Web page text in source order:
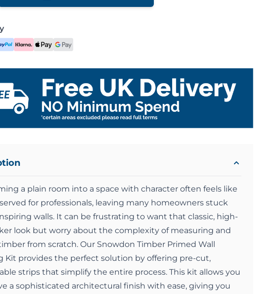
a plain room into a space with character often feels like
for professionals, leaving many homeowners stuck
walls. It can be frustrating to want that classic, high-
look but worry about the complexity of measuring and
from scratch. Our Snowdon Timber Primed Wall
Kit provides the perfect solution by offering pre-cut,
strips that simplify the entire process. This kit allows you
a sophisticated architectural finish with ease, giving you